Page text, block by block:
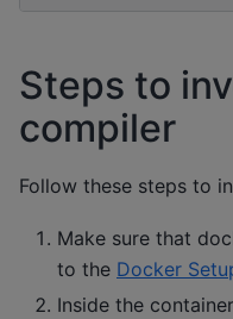
Steps to
compiler
Follow these steps to
Make sure that
to the Docker
Inside the